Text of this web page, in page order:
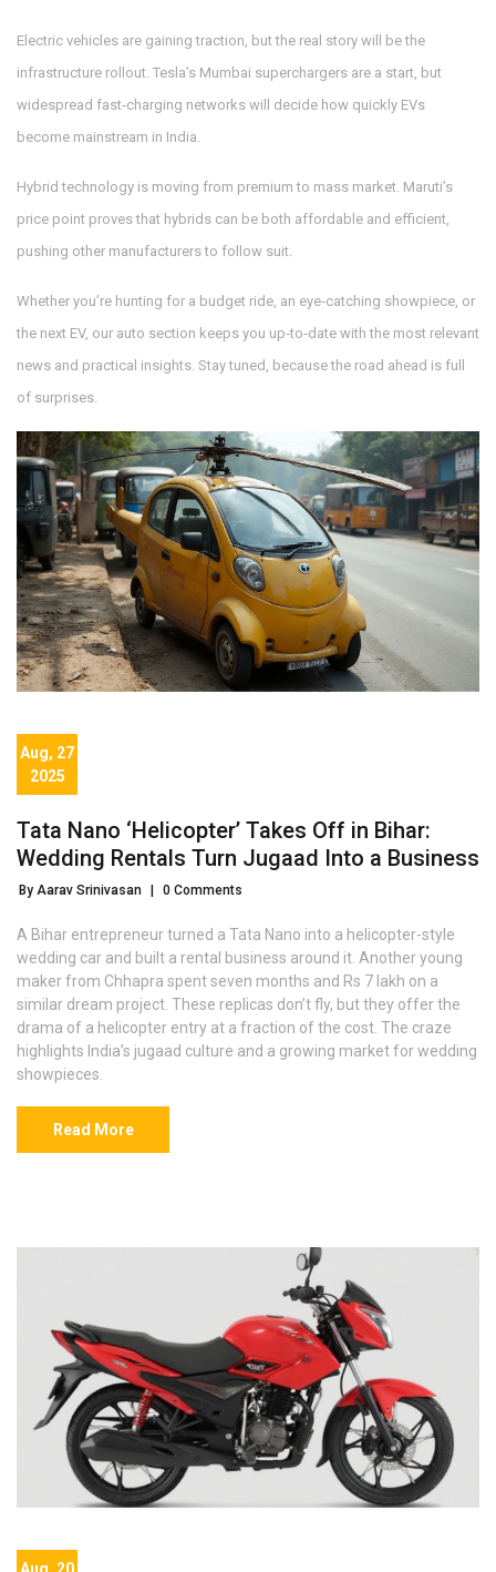
Electric vehicles are gaining traction, but the real story will be the
infrastructure rollout. Tesla’s Mumbai superchargers are a start, but
widespread fast‑charging networks will decide how quickly EVs
become mainstream in India.
Hybrid technology is moving from premium to mass market. Maruti’s
price point proves that hybrids can be both affordable and efficient,
pushing other manufacturers to follow suit.
Whether you’re hunting for a budget ride, an eye‑catching showpiece, or
the next EV, our auto section keeps you up‑to‑date with the most relevant
news and practical insights. Stay tuned, because the road ahead is full
of surprises.
Aug, 27
2025
Tata Nano ‘Helicopter’ Takes Off in Bihar:
Wedding Rentals Turn Jugaad Into a Business
By Aarav Srinivasan 0 Comments
A Bihar entrepreneur turned a Tata Nano into a helicopter-style
wedding car and built a rental business around it. Another young
maker from Chhapra spent seven months and Rs 7 lakh on a
similar dream project. These replicas don’t fly, but they offer the
drama of a helicopter entry at a fraction of the cost. The craze
highlights India’s jugaad culture and a growing market for wedding
showpieces.
Read More
Aug, 20